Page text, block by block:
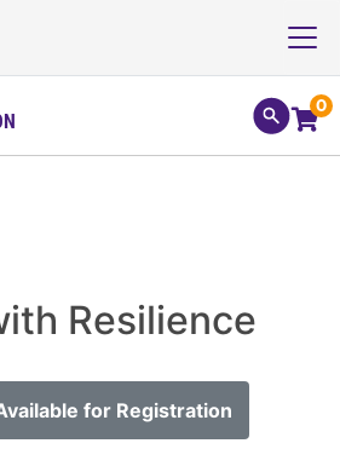
0
Resilience
for Registration